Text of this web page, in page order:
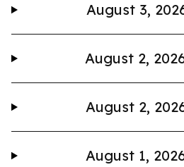
August 3,
August 2,
August 2,
August 1,